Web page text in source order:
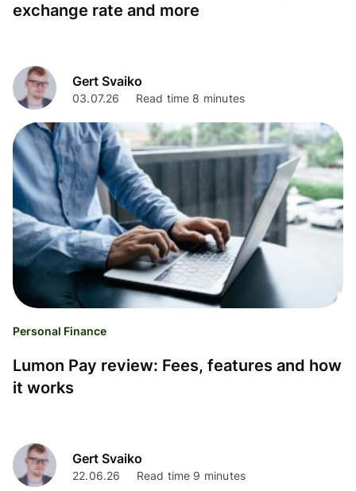
exchange rate and more
Gert Svaiko
03.07.26 Read time 8 minutes
Personal Finance
Lumon Pay review: Fees, features and how
it works
Gert Svaiko
22.06.26 Read time 9 minutes